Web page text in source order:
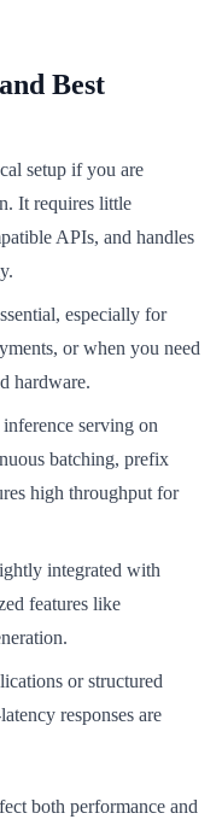
Best
setup if you are
It requires little
APIs, and handles
especially for
or when you need
hardware.
serving on
batching, prefix
high throughput for
integrated with
features like
or structured
responses are
both performance and